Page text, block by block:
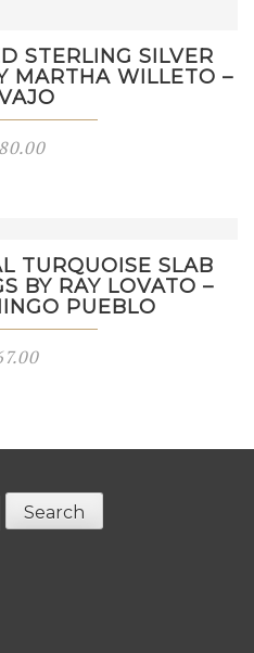
STERLING SILVER
MARTHA WILLETO –
TURQUOISE SLAB
BY RAY LOVATO –
PUEBLO